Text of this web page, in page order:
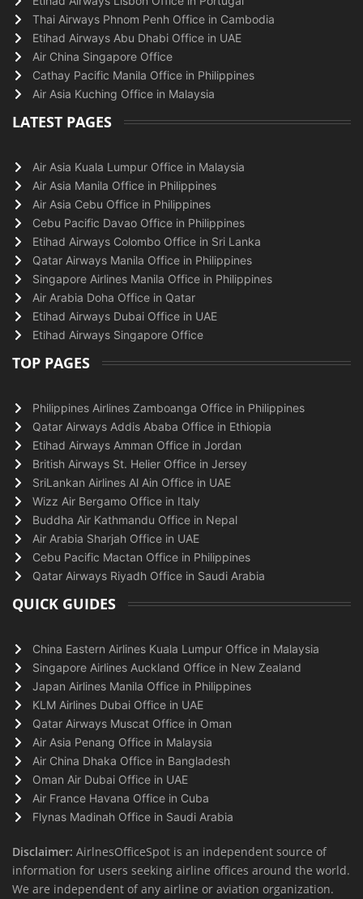
Thai Airways Phnom Penh Office in Cambodia
Etihad Airways Abu Dhabi Office in UAE
Air China Singapore Office
Cathay Pacific Manila Office in Philippines
Air Asia Kuching Office in Malaysia
LATEST PAGES
Air Asia Kuala Lumpur Office in Malaysia
Air Asia Manila Office in Philippines
Air Asia Cebu Office in Philippines
Cebu Pacific Davao Office in Philippines
Etihad Airways Colombo Office in Sri Lanka
Qatar Airways Manila Office in Philippines
Singapore Airlines Manila Office in Philippines
Air Arabia Doha Office in Qatar
Etihad Airways Dubai Office in UAE
Etihad Airways Singapore Office
TOP PAGES
Philippines Airlines Zamboanga Office in Philippines
Qatar Airways Addis Ababa Office in Ethiopia
Etihad Airways Amman Office in Jordan
British Airways St. Helier Office in Jersey
SriLankan Airlines Al Ain Office in UAE
Wizz Air Bergamo Office in Italy
Buddha Air Kathmandu Office in Nepal
Air Arabia Sharjah Office in UAE
Cebu Pacific Mactan Office in Philippines
Qatar Airways Riyadh Office in Saudi Arabia
QUICK GUIDES
China Eastern Airlines Kuala Lumpur Office in Malaysia
Singapore Airlines Auckland Office in New Zealand
Japan Airlines Manila Office in Philippines
KLM Airlines Dubai Office in UAE
Qatar Airways Muscat Office in Oman
Air Asia Penang Office in Malaysia
Air China Dhaka Office in Bangladesh
Oman Air Dubai Office in UAE
Air France Havana Office in Cuba
Flynas Madinah Office in Saudi Arabia
Disclaimer: AirlnesOfficeSpot is an independent source of
information for users seeking airline offices around the world.
We are independent of any airline or aviation organization.